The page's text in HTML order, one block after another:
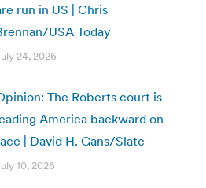
run in US | Chris
USA Today
24, 2026
The Roberts court is
America backward on
| David H. Gans/Slate
10, 2026